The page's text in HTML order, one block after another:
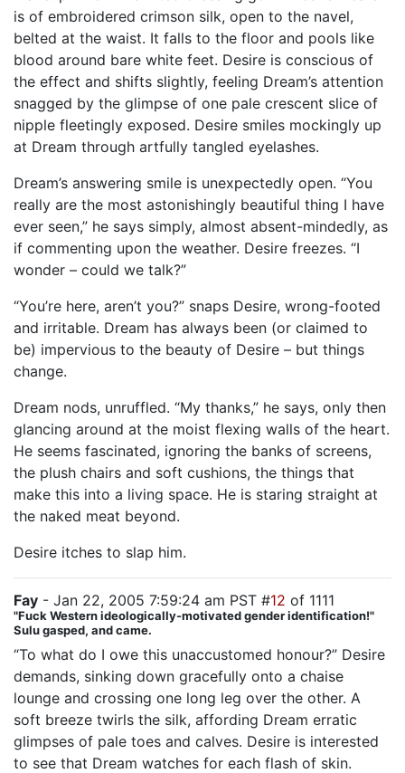
is of embroidered crimson silk, open to the navel,
belted at the waist. It falls to the floor and pools like
blood around bare white feet. Desire is conscious of
the effect and shifts slightly, feeling Dream’s attention
snagged by the glimpse of one pale crescent slice of
nipple fleetingly exposed. Desire smiles mockingly up
at Dream through artfully tangled eyelashes.
Dream’s answering smile is unexpectedly open. “You
really are the most astonishingly beautiful thing I have
ever seen,” he says simply, almost absent-mindedly, as
if commenting upon the weather. Desire freezes. “I
wonder – could we talk?”
“You’re here, aren’t you?” snaps Desire, wrong-footed
and irritable. Dream has always been (or claimed to
be) impervious to the beauty of Desire – but things
change.
Dream nods, unruffled. “My thanks,” he says, only then
glancing around at the moist flexing walls of the heart.
He seems fascinated, ignoring the banks of screens,
the plush chairs and soft cushions, the things that
make this into a living space. He is staring straight at
the naked meat beyond.
Desire itches to slap him.
Fay - Jan 22, 2005 7:59:24 am PST #12 of 1111
"Fuck Western ideologically-motivated gender identification!"
Sulu gasped, and came.
“To what do I owe this unaccustomed honour?” Desire
demands, sinking down gracefully onto a chaise
lounge and crossing one long leg over the other. A
soft breeze twirls the silk, affording Dream erratic
glimpses of pale toes and calves. Desire is interested
to see that Dream watches for each flash of skin.